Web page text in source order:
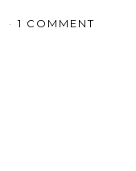
1 COMMENT